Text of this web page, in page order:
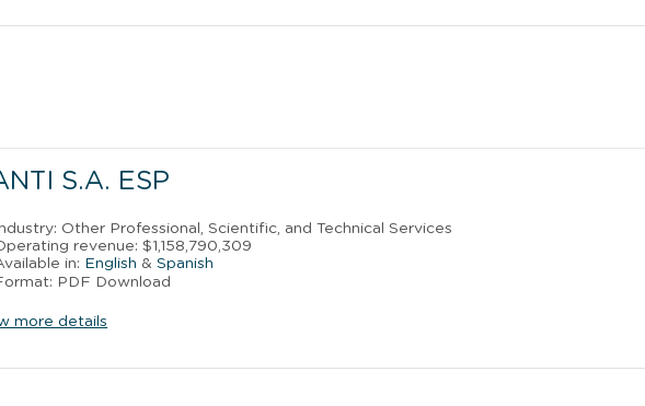
S.A. ESP
Other Professional, Scientific, and Technical Services
revenue: $1,158,790,309
in: English &Spanish
PDF Download
more details